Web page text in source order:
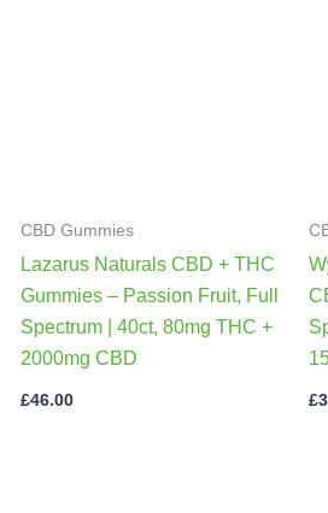
CBD Gummies
Lazarus Naturals CBD + THC
Gummies – Passion Fruit, Full
Spectrum | 40ct, 80mg THC +
2000mg CBD
£46.00 £